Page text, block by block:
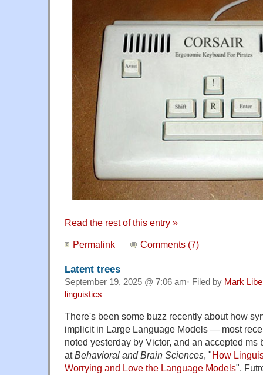
Read the rest of this entry »
Permalink Comments (7)
Latent trees
September 19, 2025 @ 7:06 am· Filed by Mark
linguistics
There's been some buzz recently about how
implicit in Large Language Models — most
noted yesterday by Victor, and an accepted
atBehavioral and Brain Sciences, "How
Worrying and Love the Language Models".